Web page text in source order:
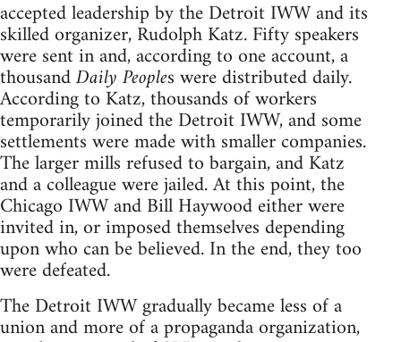
accepted leadership by the Detroit IWW and its
skilled organizer, Rudolph Katz. Fifty speakers
were sent in and, according to one account, a
thousandDaily Peoples were distributed daily.
According to Katz, thousands of workers
temporarily joined the Detroit IWW, and some
settlements were made with smaller companies.
The larger mills refused to bargain, and Katz
and a colleague were jailed. At this point, the
Chicago IWW and Bill Haywood either were
invited in, or imposed themselves depending
upon who can be believed. In the end, they too
were defeated.
The Detroit IWW gradually became less of a
union and more of a propaganda organization,